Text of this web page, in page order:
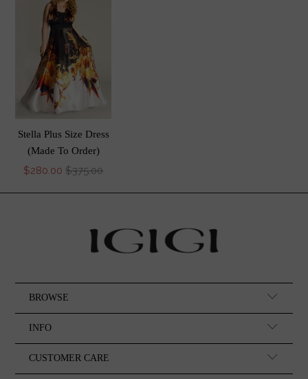
Stella Plus Size Dress
(Made To Order)
$280.00 $375.00
BROWSE
INFO
CUSTOMER CARE